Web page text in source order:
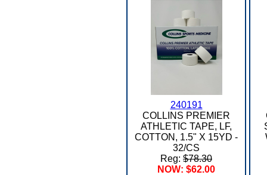
240191
COLLINS PREMIER
ATHLETIC TAPE, LF,
COTTON, 1.5" X 15YD -
32/CS
Reg: $78.30
NOW: $62.00